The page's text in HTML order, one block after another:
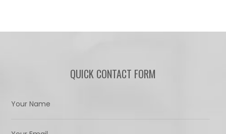
QUICK CONTACT FORM